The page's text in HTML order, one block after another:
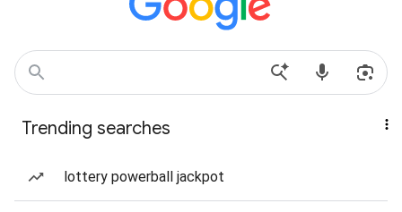
Trending searches
lottery powerball jackpot